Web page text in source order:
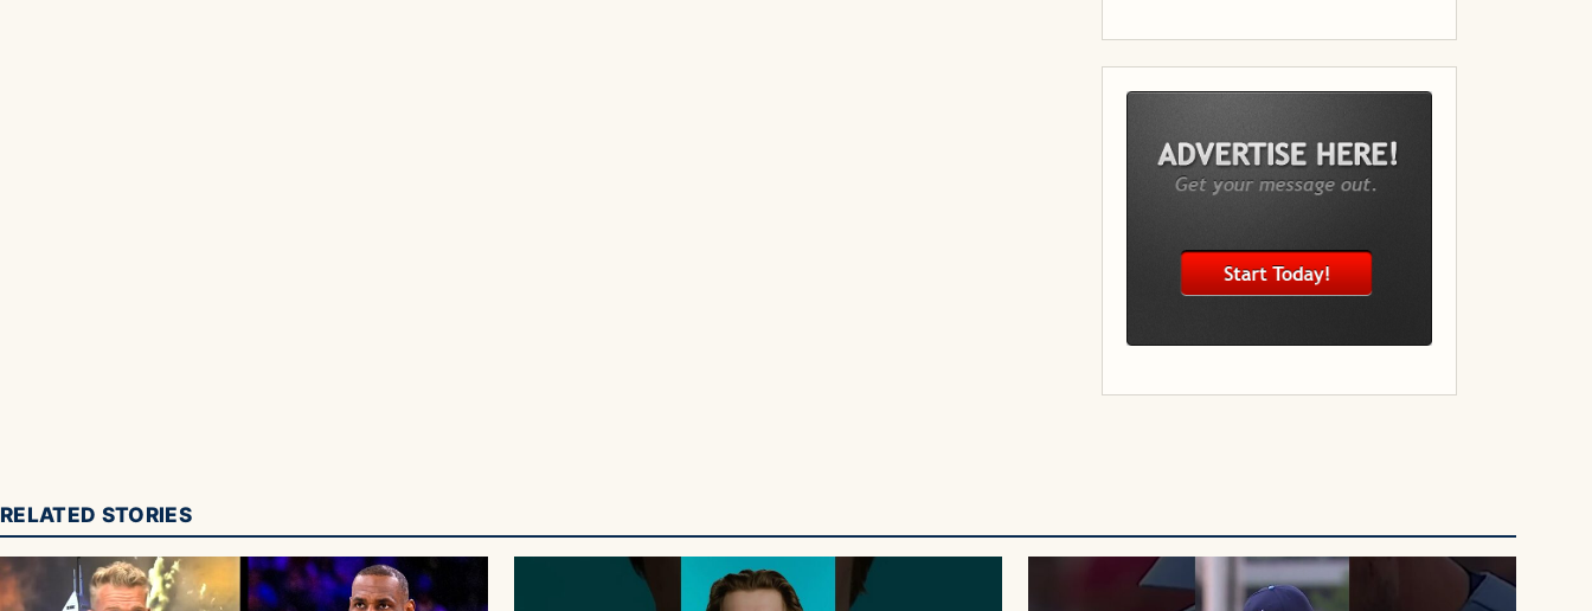
RELATED STORIES